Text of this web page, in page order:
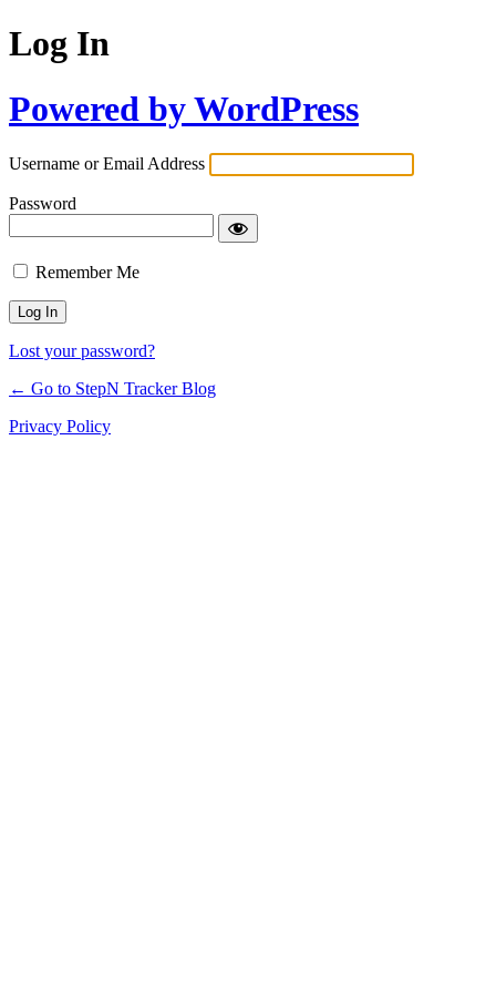
Log In
Powered by WordPress
Username or Email Address
Password
Remember Me
Lost your password?
← Go to StepN Tracker Blog
Privacy Policy